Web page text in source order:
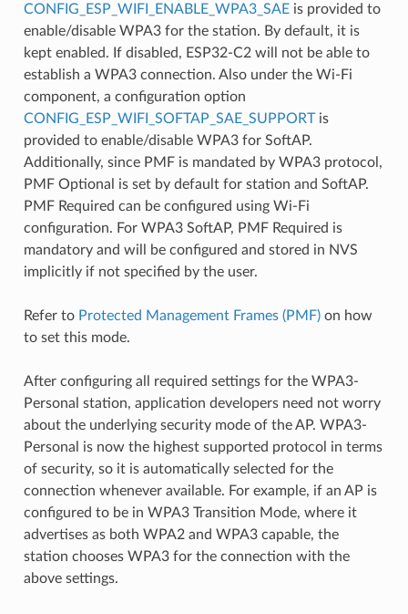
CONFIG_ESP_WIFI_ENABLE_WPA3_SAEis provided to
enable/disable WPA3 for the station. By default, it is
kept enabled. If disabled, ESP32-C2 will not be able to
establish a WPA3 connection. Also under the Wi-Fi
component, a configuration option
CONFIG_ESP_WIFI_SOFTAP_SAE_SUPPORTis
provided to enable/disable WPA3 for SoftAP.
Additionally, since PMF is mandated by WPA3 protocol,
PMF Optional is set by default for station and SoftAP.
PMF Required can be configured using Wi-Fi
configuration. For WPA3 SoftAP, PMF Required is
mandatory and will be configured and stored in NVS
implicitly if not specified by the user.
Refer to Protected Management Frames (PMF)on how
to set this mode.
After configuring all required settings for the WPA3-
Personal station, application developers need not worry
about the underlying security mode of the AP. WPA3-
Personal is now the highest supported protocol in terms
of security, so it is automatically selected for the
connection whenever available. For example, if an AP is
configured to be in WPA3 Transition Mode, where it
advertises as both WPA2 and WPA3 capable, the
station chooses WPA3 for the connection with the
above settings.